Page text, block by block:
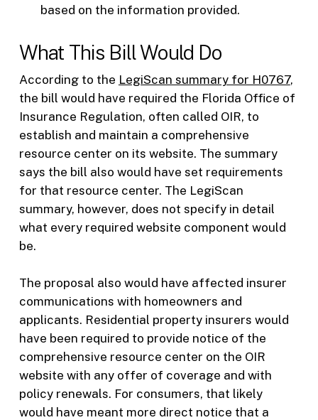
based on the information provided.
What This Bill Would Do
According to the LegiScan summary for H0767,
the bill would have required the Florida Office of
Insurance Regulation, often called OIR, to
establish and maintain a comprehensive
resource center on its website. The summary
says the bill also would have set requirements
for that resource center. The LegiScan
summary, however, does not specify in detail
what every required website component would
be.
The proposal also would have affected insurer
communications with homeowners and
applicants. Residential property insurers would
have been required to provide notice of the
comprehensive resource center on the OIR
website with any offer of coverage and with
policy renewals. For consumers, that likely
would have meant more direct notice that a